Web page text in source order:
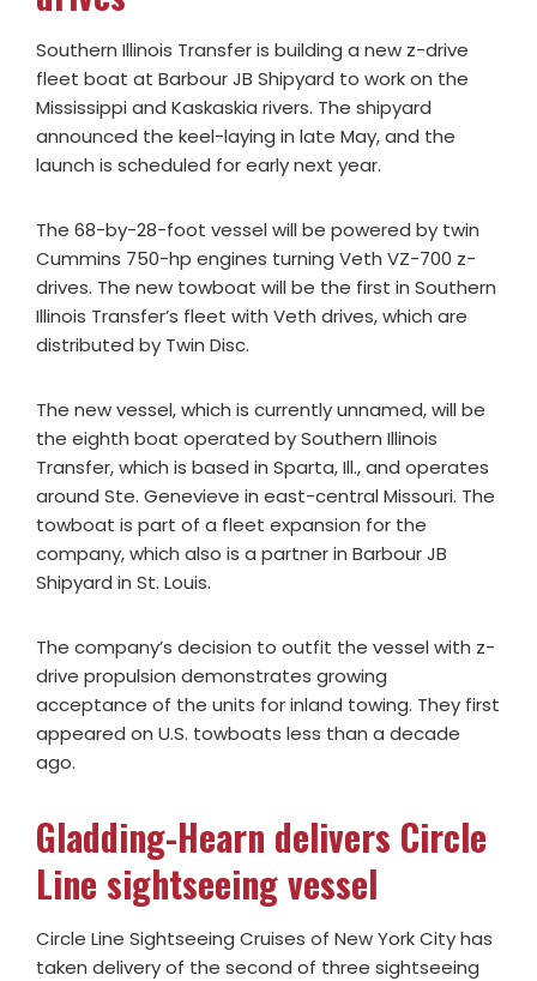
Southern Illinois Transfer is building a new z-drive
fleet boat at Barbour JB Shipyard to work on the
Mississippi and Kaskaskia rivers. The shipyard
announced the keel-laying in late May, and the
launch is scheduled for early next year.
The 68-by-28-foot vessel will be powered by twin
Cummins 750-hp engines turning Veth VZ-700 z-
drives. The new towboat will be the first in Southern
Illinois Transfer’s fleet with Veth drives, which are
distributed by Twin Disc.
The new vessel, which is currently unnamed, will be
the eighth boat operated by Southern Illinois
Transfer, which is based in Sparta, Ill., and operates
around Ste. Genevieve in east-central Missouri. The
towboat is part of a fleet expansion for the
company, which also is a partner in Barbour JB
Shipyard in St. Louis.
The company’s decision to outfit the vessel with z-
drive propulsion demonstrates growing
acceptance of the units for inland towing. They first
appeared on U.S. towboats less than a decade
ago.
Gladding-Hearn delivers Circle
Line sightseeing vessel
Circle Line Sightseeing Cruises of New York City has
taken delivery of the second of three sightseeing